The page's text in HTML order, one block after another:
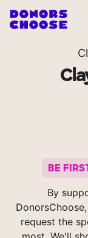
BE
By
request the